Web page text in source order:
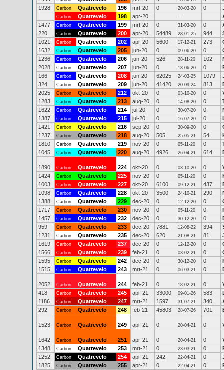
1928
Carbon Quatrevelo 196 mrt-20 0 20-03-20 0
Carbon Quatrevelo 198 apr-20 --
1477
Carbon Quatrevelo 199 mrt-20 0 31-03-20 0
220
Carbon Quatrevelo 200 apr-20 54489 28-01-25 944
1021
Carbon Quatrevelo 202 apr-20 5600 17-12-21 273
1632
Carbon Quatrevelo 205 jun-20 0 09-06-20 0
1236
Carbon Quatrevelo 206 jun-20 526 28-11-20 102
2028
Carbon Quatrevelo 207 jun-20 0 13-06-20 0
166
Carbon Quatrevelo 208 jun-20 62025 24-03-25 1079
324
Carbon Quatrevelo 209 jun-20 41420 20-09-24 813
2025
Carbon Quatrevelo 212 okt-20 0 03-10-20 0
1283
Carbon Quatrevelo 213 aug-20 0 14-08-20 0
1622
Carbon Quatrevelo 214 jul-20 0 30-07-20 0
1387
Carbon Quatrevelo 215 jul-20 0 16-07-20 0
1421
Carbon Quatrevelo 216 sep-20 0 30-09-20 0
1237
Carbon Quatrevelo 218 aug-20 505 25-05-21 54
1810
Carbon Quatrevelo 219 nov-20 0 05-11-20 0
1045
Carbon Quatrevelo 220 aug-20 4926 26-04-21 614
1890 Carbon Quatrevelo 224 okt-20 0 03-10-20 0
1424
Carbon Quatrevelo 225 nov-20 0 05-11-20 0
1003
Carbon Quatrevelo 227 okt-20 6100 09-12-21 437
1098
Carbon Quatrevelo 228 okt-20 3500 24-10-21 290
1388
Carbon Quatrevelo 229 dec-20 0 12-12-20 0
1717
Carbon Quatrevelo 230 nov-20 0 05-11-20 0
1457
Carbon Quatrevelo 232 dec-20 0 30-12-20 0
959
Carbon Quatrevelo 233 dec-20 7881 12-08-22 394
1231
Carbon Quatrevelo 235 dec-20 620 21-08-21 81
1619
Carbon Quatrevelo 237 dec-20 0 12-12-20 0
1566
Carbon Quatrevelo 239 feb-21 0 03-02-21 0
1595
Carbon Quatrevelo 242 dec-20 0 30-12-20 0
1515
Carbon Quatrevelo 243 mrt-21 0 06-03-21 0
2052 Carbon Quatrevelo 244 feb-21 0 18-02-21 0
418
Carbon Quatrevelo 245 apr-21 33000 09-01-26 583
1186
Carbon Quatrevelo 247 mrt-21 1597 31-07-21 340
292
Carbon Quatrevelo 248 feb-21 45803 28-07-26 701
1523 Carbon Quatrevelo 249 apr-21 0 20-04-21 0
1642 Carbon Quatrevelo 251 apr-21 0 20-04-21 0
1348
Carbon Quatrevelo 253 mrt-21 0 23-03-21 0
1252
Carbon Quatrevelo 254 apr-21 242 22-04-21 0
1825
Carbon Quatrevelo 255 apr-21 0 22-04-21 0